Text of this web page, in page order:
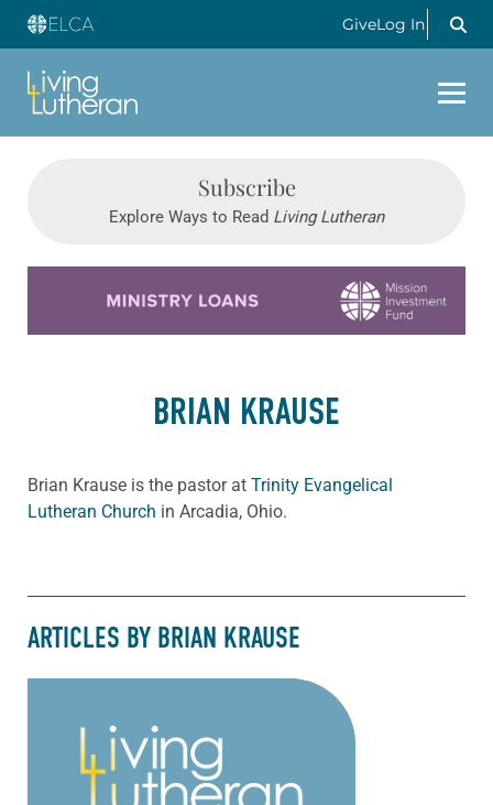
GiveLog In
Subscribe
Explore Ways to Read Living Lutheran
BRIAN KRAUSE
Brian Krause is the pastor at Trinity Evangelical
Lutheran Church in Arcadia, Ohio.
ARTICLES BY BRIAN KRAUSE